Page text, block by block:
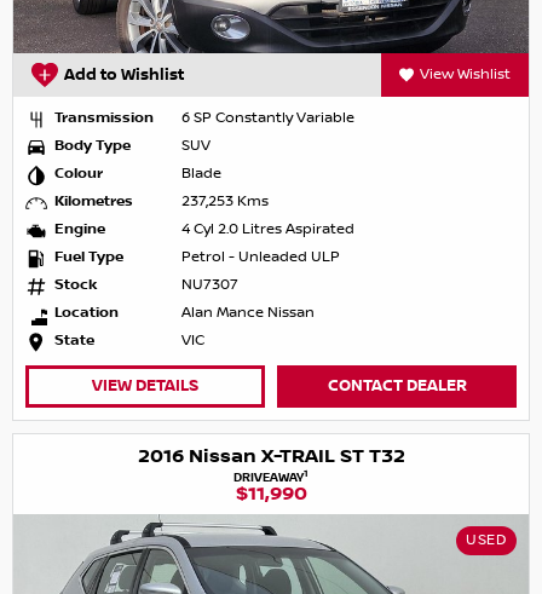
Add to Wishlist View Wishlist
Transmission
6 SP Constantly Variable
Body Type
SUV
Colour
Blade
Kilometres
237,253 Kms
Engine
4 Cyl 2.0 Litres Aspirated
Fuel Type
Petrol - Unleaded ULP
Stock
NU7307
Location
Alan Mance Nissan
State
VIC
VIEW DETAILS CONTACT DEALER
2016 Nissan X-TRAIL ST T32
DRIVEAWAY1
$11,990
USED